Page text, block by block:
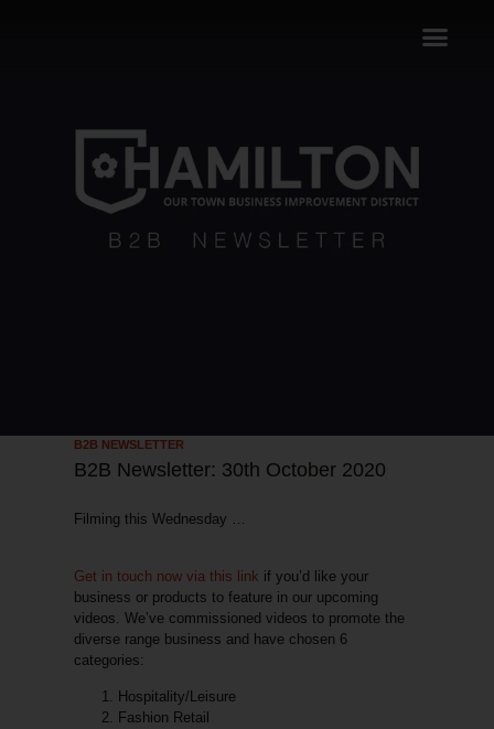
B2B NEWSLETTER
B2B Newsletter: 30th October 2020
Filming this Wednesday …
Get in touch now via this link if you’d like your
business or products to feature in our upcoming
videos. We’ve commissioned videos to promote the
diverse range business and have chosen 6
categories:
Hospitality/Leisure
Fashion Retail